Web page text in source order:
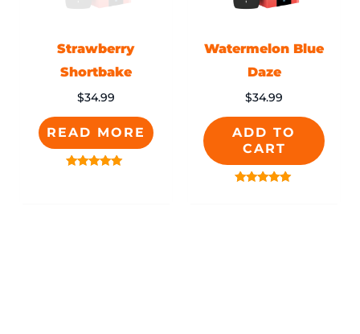
Strawberry
Shortbake
$34.99
READ MORE
Watermelon Blue
Daze
$34.99
ADD TO
CART